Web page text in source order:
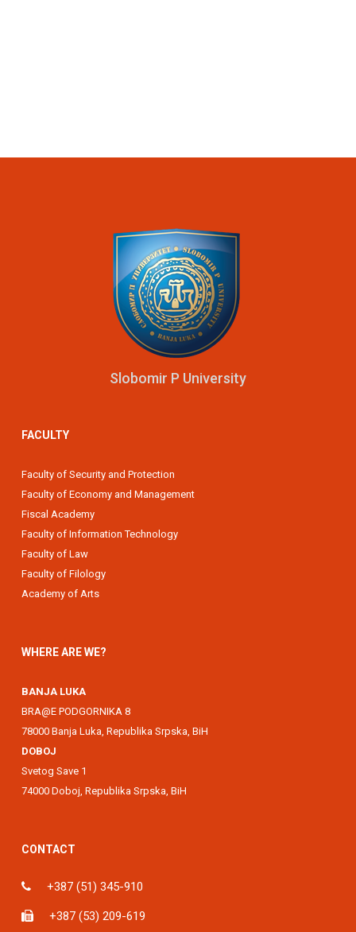
Slobomir P University
FACULTY
Faculty of Security and Protection
Faculty of Economy and Management
Fiscal Academy
Faculty of Information Technology
Faculty of Law
Faculty of Filology
Academy of Arts
WHERE ARE WE?
BANJA LUKA
BRA@E PODGORNIKA 8
78000 Banja Luka, Republika Srpska, BiH
DOBOJ
Svetog Save 1
74000 Doboj, Republika Srpska, BiH
CONTACT
+387 (51) 345-910
+387 (53) 209-619